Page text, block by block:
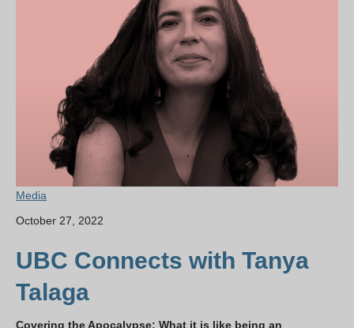
Media
October 27, 2022
UBC Connects with Tanya
Talaga
Covering the Apocalypse: What it is like being an